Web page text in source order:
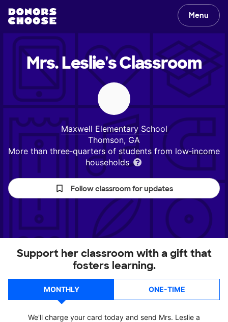
Menu
Mrs. Leslie'sClassroom
Maxwell Elementary School
Thomson, GA
More than three‑quarters of students from low‑income
households
Follow classroom for updates
Support her classroom with a gift that
fosters learning.
MONTHLY ONE-TIME
We'll charge your card today and send Mrs. Leslie a